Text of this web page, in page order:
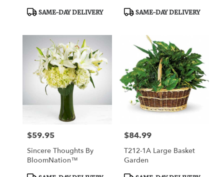
Product
SAME-DAY DELIVERY
Product
SAME-DAY DELIVERY
Price:
$59.95
Sincere Thoughts By
BloomNation™
Price:
$84.99
T212-1A Large Basket
Garden